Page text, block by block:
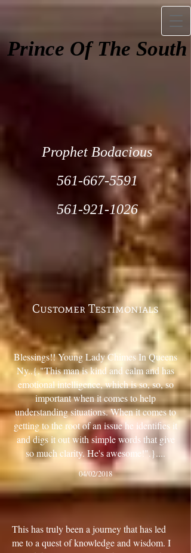
Prince Of The South
Prophet Bodacious
561-667-5591
561-921-1026
Customer Testimonials
“
Blessings!! Young Lady Chimes In Queens
Ny..{."This man is kind and calm and has
emotional intelligence, which is so, so, so
important when it comes to help
understanding situations. When it comes to
getting to the root of an issue he identifies it
and digs it out with simple words that give
so much clarity. He's awesome!".}....
04/02/2018
”
This has truly been a journey that has led
me to a quest of knowledge and wisdom. I